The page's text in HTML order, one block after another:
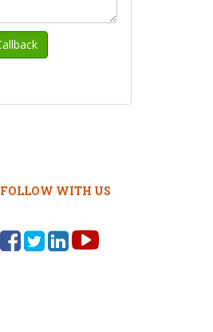
FOLLOW WITH US